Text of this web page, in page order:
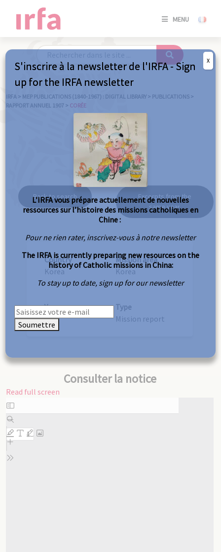
MENU
SE
/
IRFA > MEP PUBLICATIONS (1840-1967) : DIGITAL LIBRARY > PUBLICATIONS >
RAPPORT ANNUEL 1907 > CORÉE
Corée
Back to search
Excerpts from the
same year
Country
Korea
Mission area
Korea
Year
1907
Type
Mission report
Consulter la notice
Read full screen
Skip
to
PDF
content
S'inscrire à la newsletter de l'IRFA - Sign
up for the IRFA newsletter
L’IRFA vous prépare actuellement de nouvelles
ressources sur l’histoire des missions catholiques en
Chine :
Pour ne rien rater, inscrivez-vous à notre newsletter
The IRFA is currently preparing new resources on the
history of Catholic missions in China:
To stay up to date, sign up for our newsletter
Soumettre
X